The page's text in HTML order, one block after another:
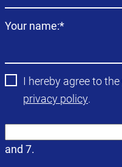
Mandatory
Your name:*
I hereby agree to the
privacy policy.
and 7.